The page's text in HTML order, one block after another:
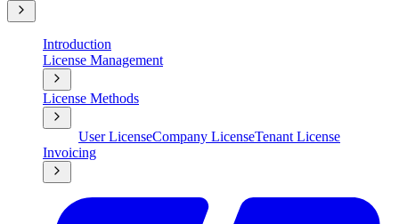
Introduction
License Management
License Methods
User LicenseCompany LicenseTenant License
Invoicing